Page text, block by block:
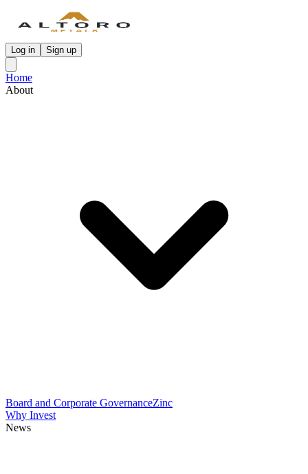
Log in Sign up
Home
About
Board and Corporate GovernanceZinc
Why Invest
News